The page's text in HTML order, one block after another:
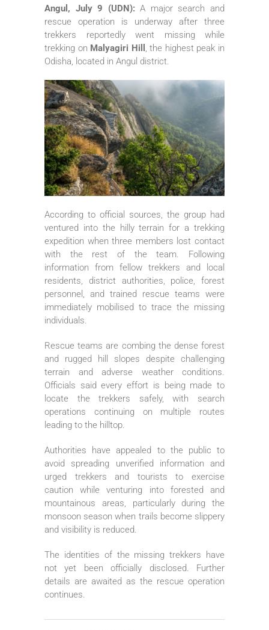
Angul, July 9 (UDN):A major search and
rescue operation is underway after three
trekkers reportedly went missing while
trekking on Malyagiri Hill , the highest peak in
Odisha, located in Angul district.
According to official sources, the group had
ventured into the hilly terrain for a trekking
expedition when three members lost contact
with the rest of the team. Following
information from fellow trekkers and local
residents, district authorities, police, forest
personnel, and trained rescue teams were
immediately mobilised to trace the missing
individuals.
Rescue teams are combing the dense forest
and rugged hill slopes despite challenging
terrain and adverse weather conditions.
Officials said every effort is being made to
locate the trekkers safely, with search
operations continuing on multiple routes
leading to the hilltop.
Authorities have appealed to the public to
avoid spreading unverified information and
urged trekkers and tourists to exercise
caution while venturing into forested and
mountainous areas, particularly during the
monsoon season when trails become slippery
and visibility is reduced.
The identities of the missing trekkers have
not yet been officially disclosed. Further
details are awaited as the rescue operation
continues.